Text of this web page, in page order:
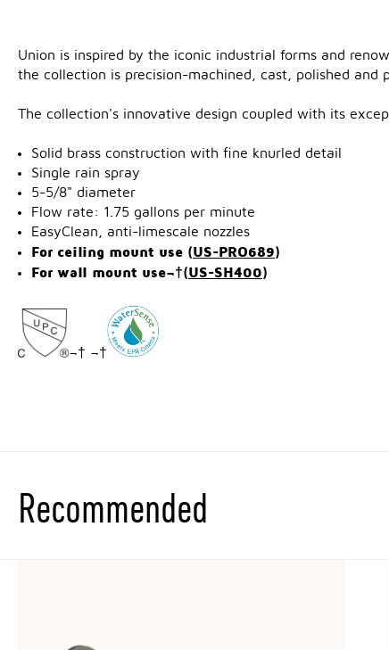
Union is inspired by the iconic industrial forms and
the collection is precision-machined, cast, polished
The collection's innovative design coupled with its
Solid brass construction with fine knurled detail
Single rain spray
5-5/8" diameter
Flow rate: 1.75 gallons per minute
EasyClean, anti-limescale nozzles
For ceiling mount use (US-PRO689)
For wall mount use¬†(US-SH400)
¬† ¬†
Recommended